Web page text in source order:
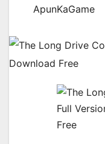
ApunKaGame